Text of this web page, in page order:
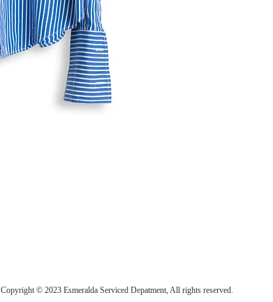
Copyright © 2023 Esmeralda Serviced Depatment, All rights reserved.